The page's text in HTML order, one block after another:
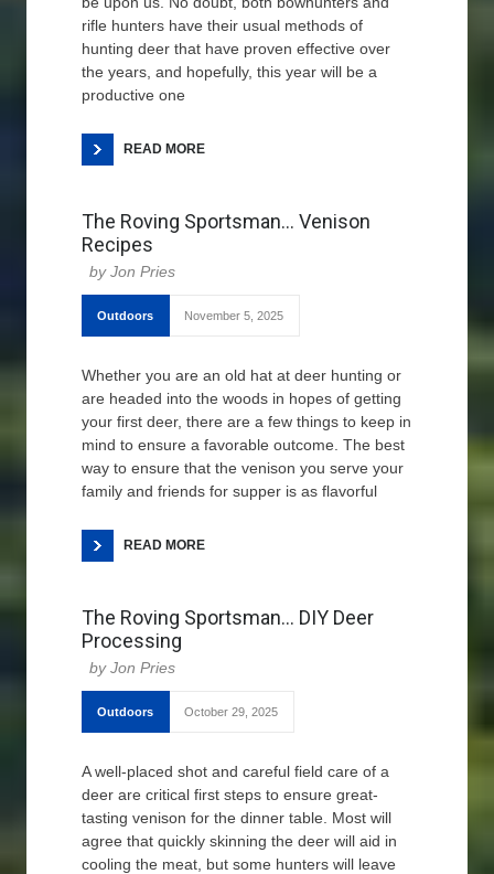
rifle hunters have their usual methods of
hunting deer that have proven effective over
the years, and hopefully, this year will be a
productive one
READ MORE
The Roving Sportsman… Venison
Recipes
Jon Pries
Outdoors November 5, 2025
Whether you are an old hat at deer hunting or
are headed into the woods in hopes of getting
your first deer, there are a few things to keep in
mind to ensure a favorable outcome. The best
way to ensure that the venison you serve your
family and friends for supper is as flavorful
READ MORE
The Roving Sportsman… DIY Deer
Processing
Jon Pries
Outdoors October 29, 2025
A well-placed shot and careful field care of a
deer are critical first steps to ensure great-
tasting venison for the dinner table. Most will
agree that quickly skinning the deer will aid in
cooling the meat, but some hunters will leave